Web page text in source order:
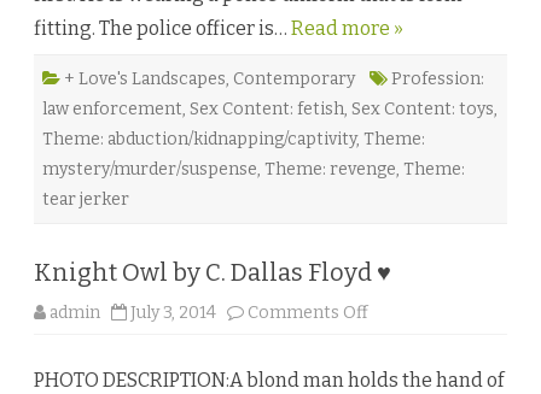
P
t
y
J
a
n
e
e
fitting. The police officer is… Read more »
+ Love's Landscapes, Contemporary
Profession:
law enforcement, Sex Content: fetish, Sex Content: toys,
Theme: abduction/kidnapping/captivity, Theme:
mystery/murder/suspense, Theme: revenge, Theme:
tear jerker
Knight Owl by C. Dallas Floyd ♥
admin July 3, 2014 Comments Off
i
PHOTO DESCRIPTION:A blond man holds the hand of